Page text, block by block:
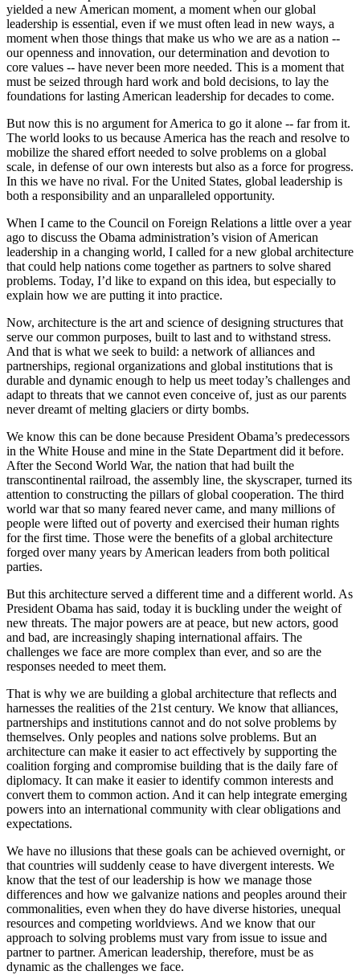
yielded a new American moment, a moment when our global
leadership is essential, even if we must often lead in new ways, a
moment when those things that make us who we are as a nation --
our openness and innovation, our determination and devotion to
core values -- have never been more needed. This is a moment that
must be seized through hard work and bold decisions, to lay the
foundations for lasting American leadership for decades to come.
But now this is no argument for America to go it alone -- far from it.
The world looks to us because America has the reach and resolve to
mobilize the shared effort needed to solve problems on a global
scale, in defense of our own interests but also as a force for progress.
In this we have no rival. For the United States, global leadership is
both a responsibility and an unparalleled opportunity.
When I came to the Council on Foreign Relations a little over a year
ago to discuss the Obama administration’s vision of American
leadership in a changing world, I called for a new global architecture
that could help nations come together as partners to solve shared
problems. Today, I’d like to expand on this idea, but especially to
explain how we are putting it into practice.
Now, architecture is the art and science of designing structures that
serve our common purposes, built to last and to withstand stress.
And that is what we seek to build: a network of alliances and
partnerships, regional organizations and global institutions that is
durable and dynamic enough to help us meet today’s challenges and
adapt to threats that we cannot even conceive of, just as our parents
never dreamt of melting glaciers or dirty bombs.
We know this can be done because President Obama’s predecessors
in the White House and mine in the State Department did it before.
After the Second World War, the nation that had built the
transcontinental railroad, the assembly line, the skyscraper, turned its
attention to constructing the pillars of global cooperation. The third
world war that so many feared never came, and many millions of
people were lifted out of poverty and exercised their human rights
for the first time. Those were the benefits of a global architecture
forged over many years by American leaders from both political
parties.
But this architecture served a different time and a different world. As
President Obama has said, today it is buckling under the weight of
new threats. The major powers are at peace, but new actors, good
and bad, are increasingly shaping international affairs. The
challenges we face are more complex than ever, and so are the
responses needed to meet them.
That is why we are building a global architecture that reflects and
harnesses the realities of the 21st century. We know that alliances,
partnerships and institutions cannot and do not solve problems by
themselves. Only peoples and nations solve problems. But an
architecture can make it easier to act effectively by supporting the
coalition forging and compromise building that is the daily fare of
diplomacy. It can make it easier to identify common interests and
convert them to common action. And it can help integrate emerging
powers into an international community with clear obligations and
expectations.
We have no illusions that these goals can be achieved overnight, or
that countries will suddenly cease to have divergent interests. We
know that the test of our leadership is how we manage those
differences and how we galvanize nations and peoples around their
commonalities, even when they do have diverse histories, unequal
resources and competing worldviews. And we know that our
approach to solving problems must vary from issue to issue and
partner to partner. American leadership, therefore, must be as
dynamic as the challenges we face.